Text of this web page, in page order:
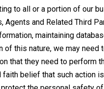
to all or a portion of our
Agents and Related Third
maintaining
of this nature, we may
that they need to perform
faith belief that such action